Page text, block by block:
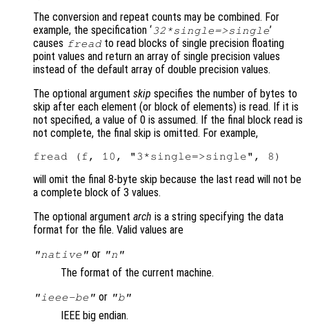
The conversion and repeat counts may be combined. For
example, the specification ‘32*single=>single’
causes fread to read blocks of single precision floating
point values and return an array of single precision values
instead of the default array of double precision values.
The optional argument skip specifies the number of bytes to
skip after each element (or block of elements) is read. If it is
not specified, a value of 0 is assumed. If the final block read is
not complete, the final skip is omitted. For example,
will omit the final 8-byte skip because the last read will not be
a complete block of 3 values.
The optional argument arch is a string specifying the data
format for the file. Valid values are
"native" or "n"
The format of the current machine.
"ieee-be" or "b"
IEEE big endian.